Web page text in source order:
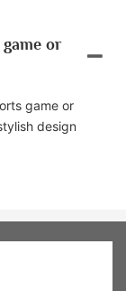
or
game or
design